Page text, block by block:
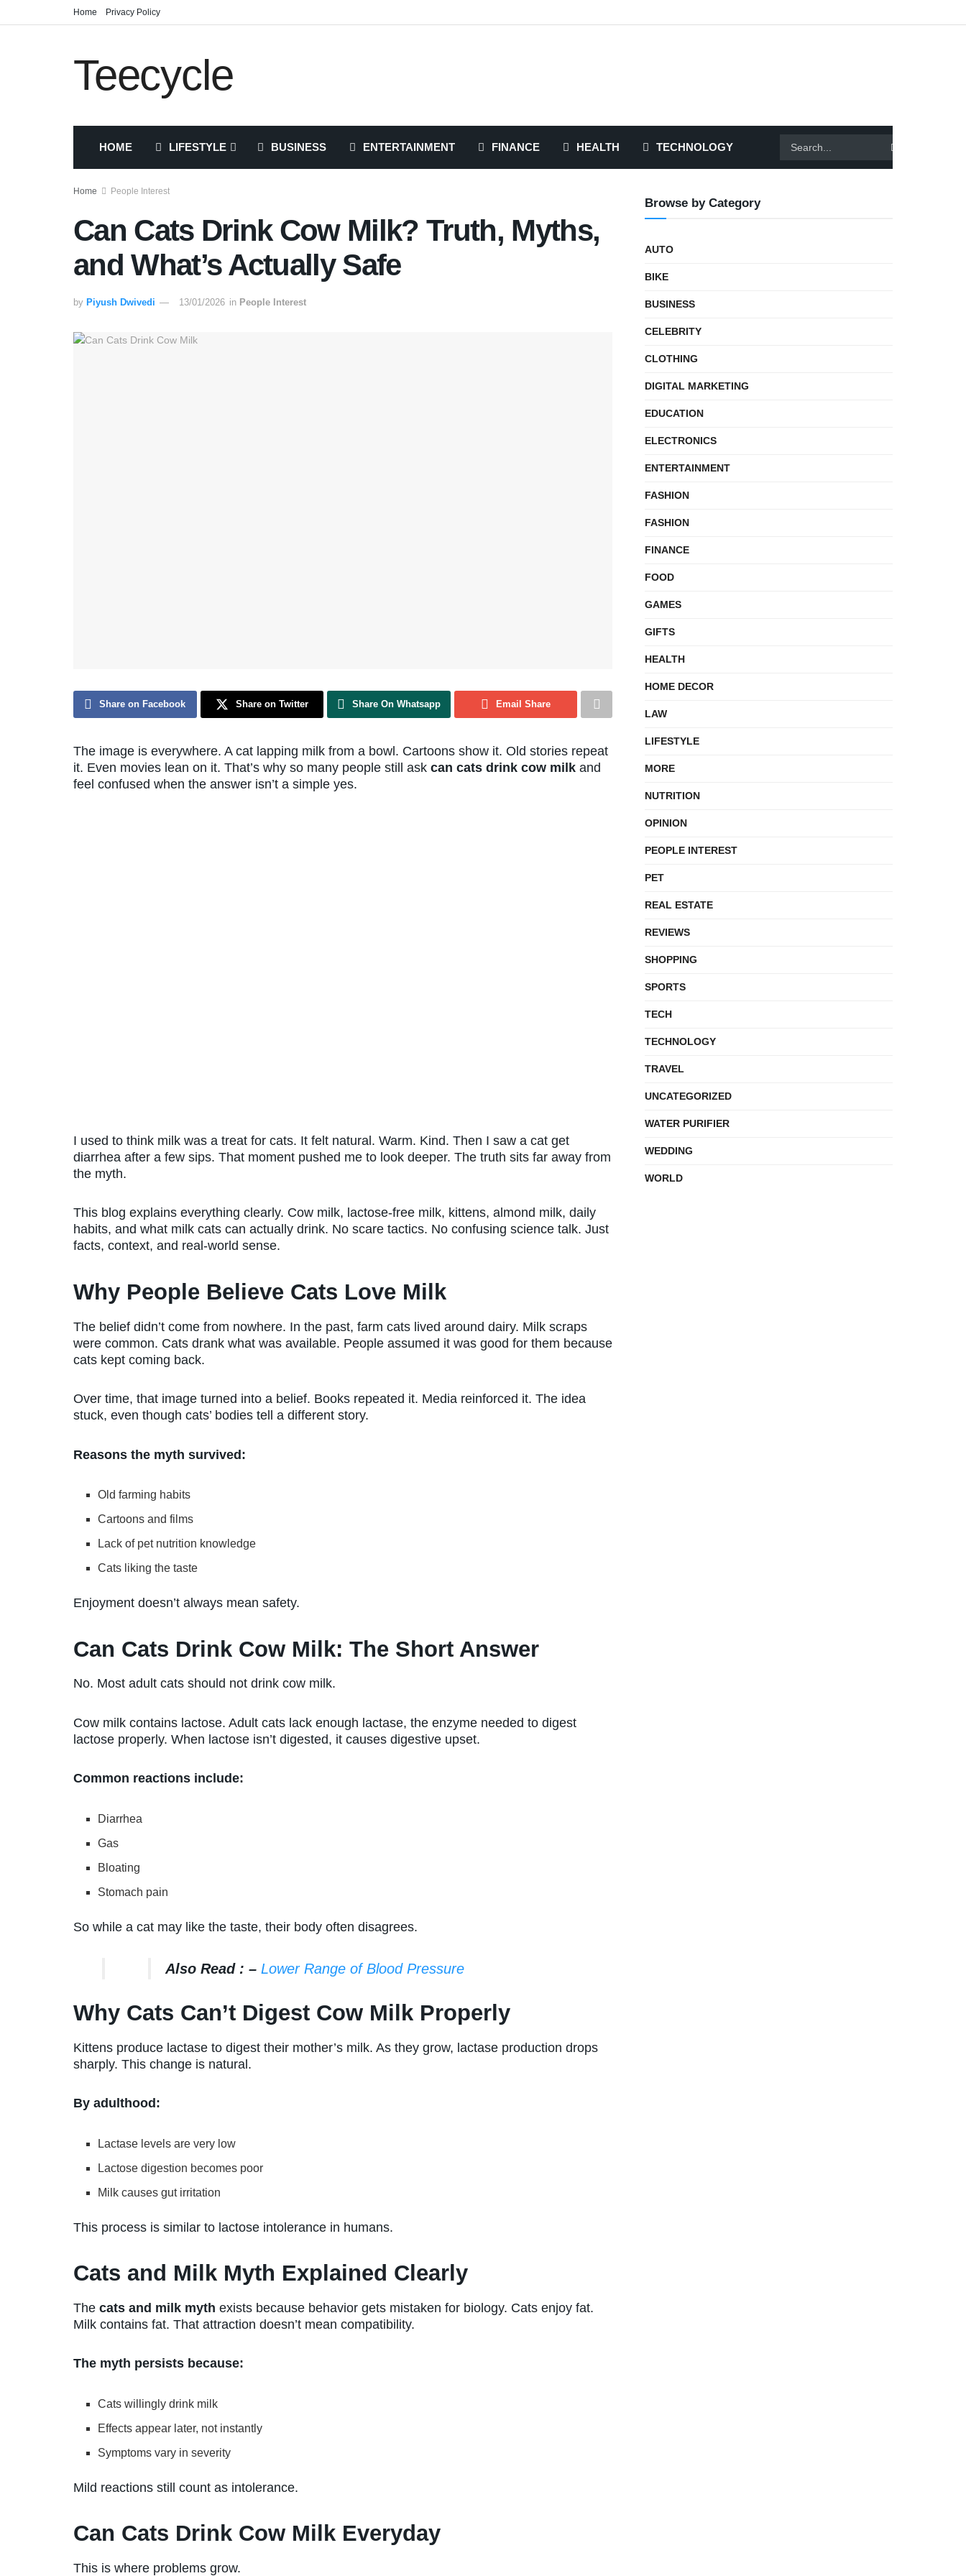
Home Privacy Policy
Teecycle
HOME LIFESTYLE BUSINESS ENTERTAINMENT FINANCE HEALTH TECHNOLOGY
Home People Interest
Can Cats Drink Cow Milk? Truth, Myths,
and What’s Actually Safe
by Piyush Dwivedi 13/01/2026 in People Interest
Share on Facebook Share on Twitter Share On Whatsapp Email Share
The image is everywhere. A cat lapping milk from a bowl. Cartoons show it. Old stories repeat
it. Even movies lean on it. That’s why so many people still ask can cats drink cow milk and
feel confused when the answer isn’t a simple yes.
I used to think milk was a treat for cats. It felt natural. Warm. Kind. Then I saw a cat get
diarrhea after a few sips. That moment pushed me to look deeper. The truth sits far away from
the myth.
This blog explains everything clearly. Cow milk, lactose-free milk, kittens, almond milk, daily
habits, and what milk cats can actually drink. No scare tactics. No confusing science talk. Just
facts, context, and real-world sense.
Why People Believe Cats Love Milk
The belief didn’t come from nowhere. In the past, farm cats lived around dairy. Milk scraps
were common. Cats drank what was available. People assumed it was good for them because
cats kept coming back.
Over time, that image turned into a belief. Books repeated it. Media reinforced it. The idea
stuck, even though cats’ bodies tell a different story.
Reasons the myth survived:
Old farming habits
Cartoons and films
Lack of pet nutrition knowledge
Cats liking the taste
Enjoyment doesn’t always mean safety.
Can Cats Drink Cow Milk: The Short Answer
No. Most adult cats should not drink cow milk.
Cow milk contains lactose. Adult cats lack enough lactase, the enzyme needed to digest
lactose properly. When lactose isn’t digested, it causes digestive upset.
Common reactions include:
Diarrhea
Gas
Bloating
Stomach pain
So while a cat may like the taste, their body often disagrees.
Also Read : – Lower Range of Blood Pressure
Why Cats Can’t Digest Cow Milk Properly
Kittens produce lactase to digest their mother’s milk. As they grow, lactase production drops
sharply. This change is natural.
By adulthood:
Lactase levels are very low
Lactose digestion becomes poor
Milk causes gut irritation
This process is similar to lactose intolerance in humans.
Cats and Milk Myth Explained Clearly
The cats and milk myth exists because behavior gets mistaken for biology. Cats enjoy fat.
Milk contains fat. That attraction doesn’t mean compatibility.
The myth persists because:
Cats willingly drink milk
Effects appear later, not instantly
Symptoms vary in severity
Mild reactions still count as intolerance.
Can Cats Drink Cow Milk Everyday
This is where problems grow.
Browse by Category
AUTO
BIKE
BUSINESS
CELEBRITY
CLOTHING
DIGITAL MARKETING
EDUCATION
ELECTRONICS
ENTERTAINMENT
FASHION
FASHION
FINANCE
FOOD
GAMES
GIFTS
HEALTH
HOME DECOR
LAW
LIFESTYLE
MORE
NUTRITION
OPINION
PEOPLE INTEREST
PET
REAL ESTATE
REVIEWS
SHOPPING
SPORTS
TECH
TECHNOLOGY
TRAVEL
UNCATEGORIZED
WATER PURIFIER
WEDDING
WORLD